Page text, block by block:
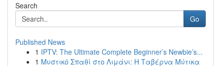
Search
Go
Published News
1 IPTV: The Ultimate Complete Beginner’s Newbie’s...
1 Μυστικό Σπαθί στο Λιμάνι: Η Ταβέρνα Μύτικα